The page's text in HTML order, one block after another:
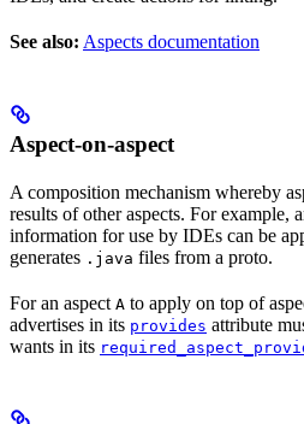
See also: Aspects documentation
Aspect-on-aspect
A composition mechanism whereby
results of other aspects. For example,
information for use by IDEs can be
generates .java files from a proto.
For an aspect A to apply on top of
advertises in its provides attribute
wants in its